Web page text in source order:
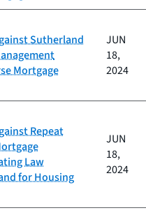
Sutherland
Mortgage
JUN
18,
2024
Repeat
Law
for Housing
JUN
18,
2024